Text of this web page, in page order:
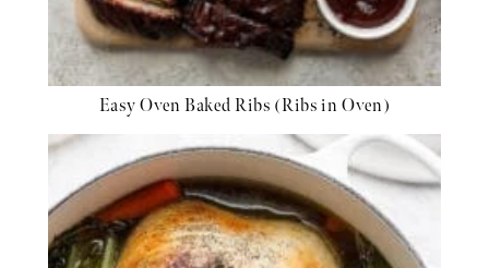
Easy Oven Baked Ribs (Ribs in Oven)